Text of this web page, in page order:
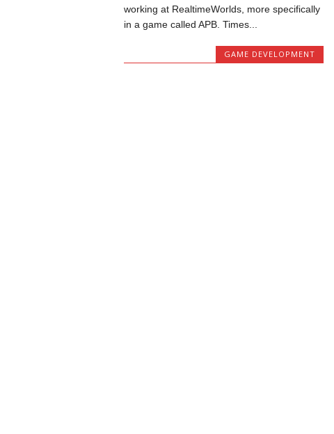
working at RealtimeWorlds, more specifically
in a game called APB. Times...
GAME DEVELOPMENT